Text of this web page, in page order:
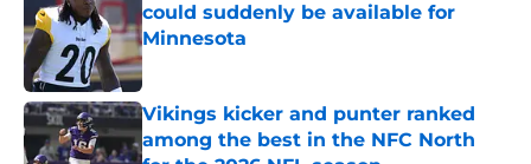
could suddenly be available for
Minnesota
Published by on Invalid Date
Vikings kicker and punter ranked
among the best in the NFC North